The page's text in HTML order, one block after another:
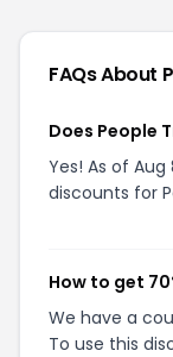
FAQs About
Does People
Yes! As of
discounts for
How to get
We have a
To use this